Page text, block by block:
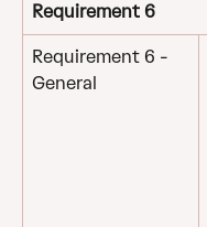
Requirement 6
Requirement 6 -
General